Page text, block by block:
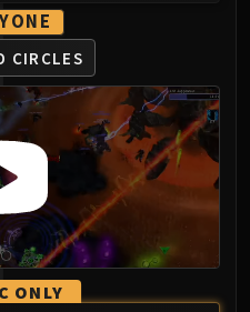
By Class
Websites
CIRCLES
ONLY